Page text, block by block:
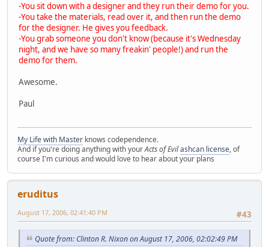
-You sit down with a designer and they run their demo for you.
-You take the materials, read over it, and then run the demo
for the designer. He gives you feedback.
-You grab someone you don't know (because it's Wednesday
night, and we have so many freakin' people!) and run the
demo for them.
Awesome.
Paul
My Life with Master knows codependence.
And if you're doing anything with yourActs of Evilashcan license, of
course I'm curious and would love to hear about your plans
eruditus
#43
August 17, 2006, 02:41:40 PM
Quote from: Clinton R. Nixon on August 17, 2006, 02:02:49 PM